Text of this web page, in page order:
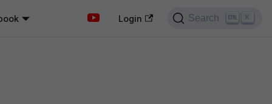
Login Search K